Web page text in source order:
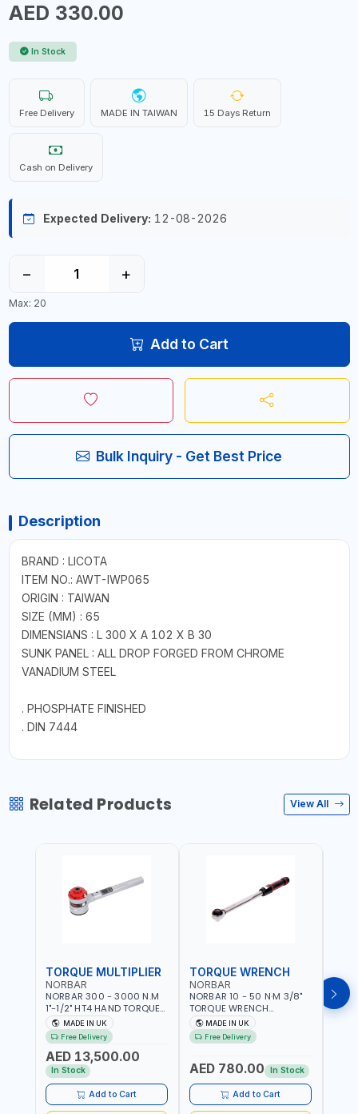
AED 330.00
In Stock
Free Delivery MADE IN TAIWAN 15 Days Return
Cash on Delivery
Expected Delivery: 12-08-2026
− +
Max: 20
Add to Cart
Bulk Inquiry - Get Best Price
Description
BRAND : LICOTA
ITEM NO.: AWT-IWP065
ORIGIN : TAIWAN
SIZE (MM) : 65
DIMENSIANS : L 300 X A 102 X B 30
SUNK PANEL : ALL DROP FORGED FROM CHROME
VANADIUM STEEL
. PHOSPHATE FINISHED
. DIN 7444
Related Products View All
TORQUE MULTIPLIER
NORBAR
NORBAR 300 - 3000 N.M
1"-1/2" HT4 HAND TORQUE
MULTIPLIER | ANTI WIND-UP
RATCHET AND STRAIGHT
REACTION ARM | 15.5:1
RATIO | MADE IN UK
MADE IN UK
Free Delivery
AED 13,500.00
In Stock
Add to Cart
TORQUE WRENCH
NORBAR
NORBAR 10 - 50 N·M 3/8"
TORQUE WRENCH
ADJUSTABLE RATCHET
MDL50 15002 | ACCURACY
±3% | MADE IN UK
MADE IN UK
Free Delivery
AED 780.00 In Stock
Add to Cart